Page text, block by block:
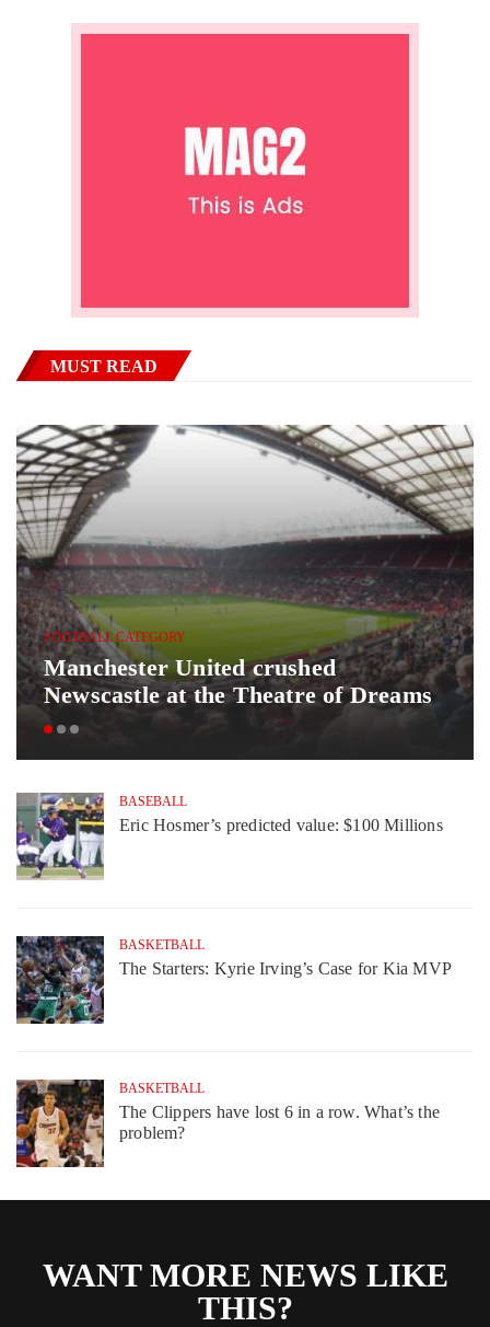
MUST READ
FOOTBALL CATEGORY
Manchester United crushed
Newscastle at the Theatre of Dreams
BASEBALL
Eric Hosmer’s predicted value: $100 Millions
BASKETBALL
The Starters: Kyrie Irving’s Case for Kia MVP
BASKETBALL
The Clippers have lost 6 in a row. What’s the
problem?
WANT MORE NEWS LIKE
THIS?